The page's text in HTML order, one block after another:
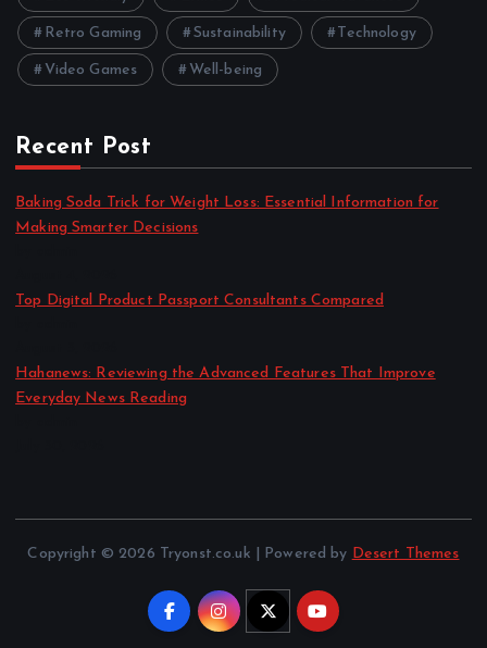
Retro Gaming Sustainability Technology
Video Games Well-being
Recent Post
Baking Soda Trick for Weight Loss: Essential Information for
Making Smarter Decisions
Top Digital Product Passport Consultants Compared
Hahanews: Reviewing the Advanced Features That Improve
Everyday News Reading
Copyright © 2026 Tryonst.co.uk | Powered by Desert Themes